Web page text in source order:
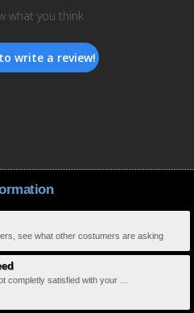
what you think
write a review!
see what other costumers are asking
completly satisfied with your ...